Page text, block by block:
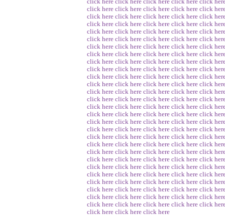
click here click here click here click here click
click here click here click here click here click
click here click here click here click here click
click here click here click here click here click
click here click here click here click here click
click here click here click here click here click
click here click here click here click here click
click here click here click here click here click
click here click here click here click here click
click here click here click here click here click
click here click here click here click here click
click here click here click here click here click
click here click here click here click here click
click here click here click here click here click
click here click here click here click here click
click here click here click here click here click
click here click here click here click here click
click here click here click here click here click
click here click here click here click here click
click here click here click here click here click
click here click here click here click here click
click here click here click here click here click
click here click here click here click here click
click here click here click here click here click
click here click here click here click here click
click here click here click here click here click
click here click here click here click here click
click here click here click here